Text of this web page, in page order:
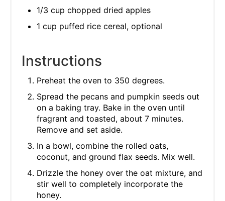
1/3 cup chopped dried apples
1 cup puffed rice cereal, optional
Instructions
Preheat the oven to 350 degrees.
Spread the pecans and pumpkin seeds out
on a baking tray. Bake in the oven until
fragrant and toasted, about 7 minutes.
Remove and set aside.
In a bowl, combine the rolled oats,
coconut, and ground flax seeds. Mix well.
Drizzle the honey over the oat mixture, and
stir well to completely incorporate the
honey.